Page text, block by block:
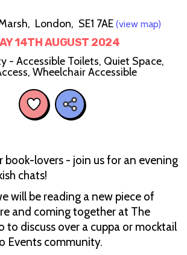
London, SE1 7AE (view map)
14TH AUGUST 2024
- Accessible Toilets, Quiet Space,
Wheelchair Accessible
book-lovers - join us for an evening
chats!
will be reading a new piece of
and coming together at The
to discuss over a cuppa or mocktail
Events community.